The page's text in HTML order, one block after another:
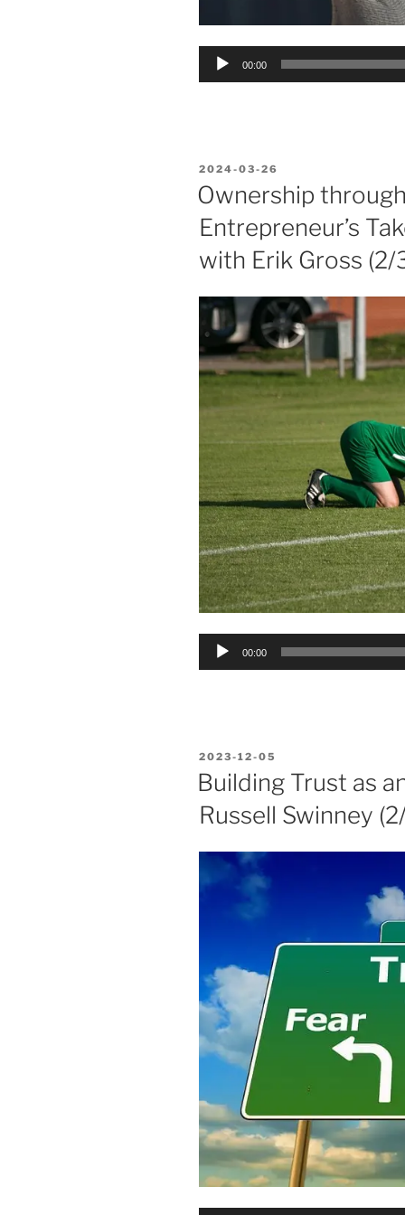
Audio
00:00
POSTED
ON
2024-03-26
Ownership
Entrepreneur’s
with Erik Gross (2/
Audio
00:00
POSTED
ON
2023-12-05
Building Trust as
Russell Swinney